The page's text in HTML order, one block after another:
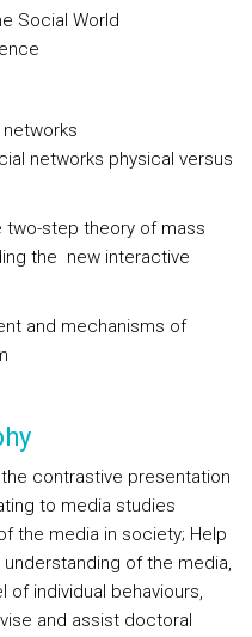
Social World
networks physical versus
two-step theory of mass
the new interactive
and mechanisms of
contrastive presentation
to media studies
the media in society; Help
of the media,
individual behaviours,
and assist doctoral